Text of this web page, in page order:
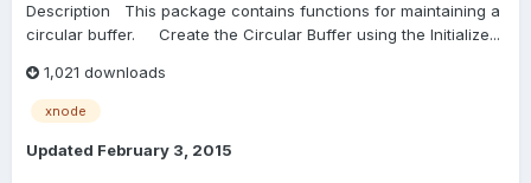
Description This package contains functions for maintaining a
circular buffer. Create the Circular Buffer using the Initialize...
1,021 downloads
xnode
Updated February 3, 2015